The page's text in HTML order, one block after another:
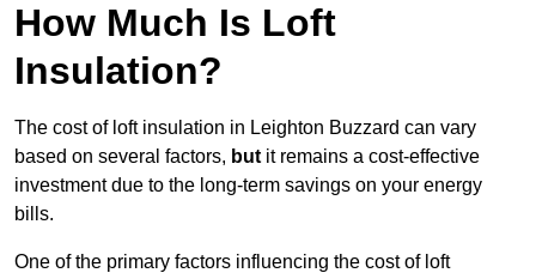
How Much Is Loft
Insulation?
The cost of loft insulation in Leighton Buzzard can vary
based on several factors, but it remains a cost-effective
investment due to the long-term savings on your energy
bills.
One of the primary factors influencing the cost of loft